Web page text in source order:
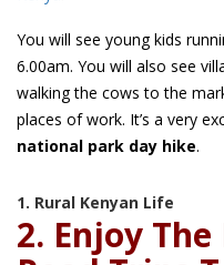
You will see young kids
6.00am. You will also see
walking the cows to the
places of work. It’s a very
national park day hike.
1. Rural Kenyan Life
2. Enjoy